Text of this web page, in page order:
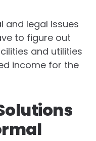
and legal issues
to figure out
and utilities
income for the